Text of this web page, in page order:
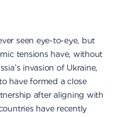
seen eye-to-eye, but
tensions have, without
invasion of Ukraine,
have formed a close
after aligning with
have recently